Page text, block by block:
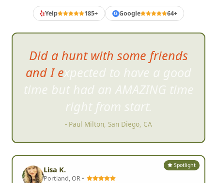
Yelp 185+ G Google 64+
So much fun!!! We had such a
great time and hope to be able
to do it again soon!!!
- Rosio M, Moorpark, CA
Spotlight
Lisa K.
Portland, OR •